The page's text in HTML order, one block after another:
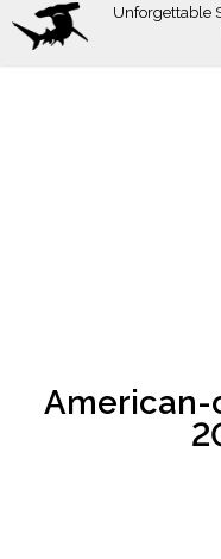
Skip
Unforgettable